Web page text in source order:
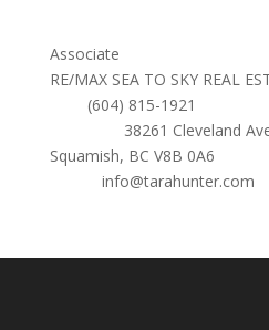
Associate
RE/MAX SEA TO SKY REAL
(604) 815-1921
38261 Cleveland
Squamish, BC V8B 0A6
info@tarahunter.com